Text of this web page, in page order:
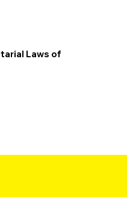
Laws of